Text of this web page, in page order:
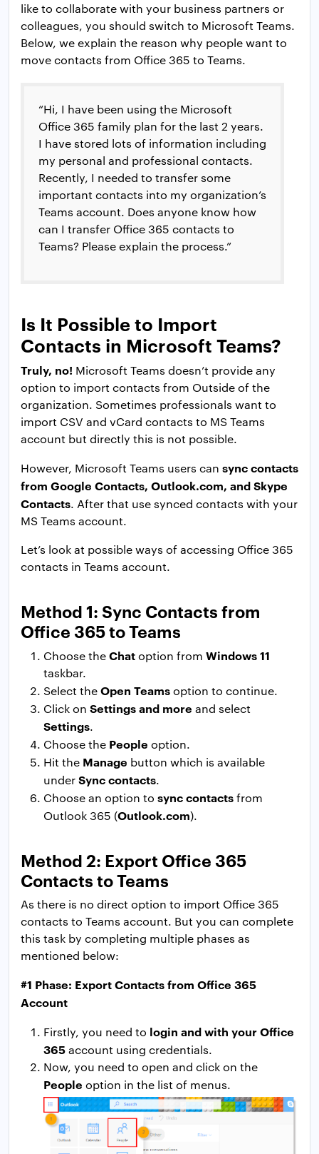
like to collaborate with your business partners or
colleagues, you should switch to Microsoft Teams.
Below, we explain the reason why people want to
move contacts from Office 365 to Teams.
“Hi, I have been using the Microsoft
Office 365 family plan for the last 2 years.
I have stored lots of information including
my personal and professional contacts.
Recently, I needed to transfer some
important contacts into my organization’s
Teams account. Does anyone know how
can I transfer Office 365 contacts to
Teams? Please explain the process.”
Is It Possible to Import
Contacts in Microsoft Teams?
Truly, no! Microsoft Teams doesn’t provide any
option to import contacts from Outside of the
organization. Sometimes professionals want to
import CSV and vCard contacts to MS Teams
account but directly this is not possible.
However, Microsoft Teams users can sync contacts
from Google Contacts, Outlook.com, and Skype
Contacts. After that use synced contacts with your
MS Teams account.
Let’s look at possible ways of accessing Office 365
contacts in Teams account.
Method 1: Sync Contacts from
Office 365 to Teams
Choose theChatoption from Windows 11
taskbar.
Select theOpen Teamsoption to continue.
Click on Settings and more and select
Settings.
Choose the People option.
Hit the Manage button which is available
underSync contacts.
Choose an option to sync contactsfrom
Outlook 365 (Outlook.com).
Method 2: Export Office 365
Contacts to Teams
As there is no direct option to import Office 365
contacts to Teams account. But you can complete
this task by completing multiple phases as
mentioned below:
#1 Phase: Export Contacts from Office 365
Account
Firstly, you need to login and with your Office
365account using credentials.
Now, you need to open and click on the
People option in the list of menus.